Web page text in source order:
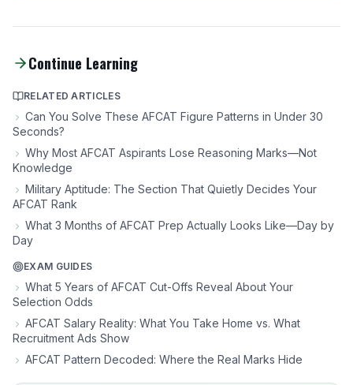
Continue Learning
RELATED ARTICLES
Can You Solve These AFCAT Figure Patterns in Under 30
Seconds?
Why Most AFCAT Aspirants Lose Reasoning Marks—Not
Knowledge
Military Aptitude: The Section That Quietly Decides Your
AFCAT Rank
What 3 Months of AFCAT Prep Actually Looks Like—Day by
Day
EXAM GUIDES
What 5 Years of AFCAT Cut-Offs Reveal About Your
Selection Odds
AFCAT Salary Reality: What You Take Home vs. What
Recruitment Ads Show
AFCAT Pattern Decoded: Where the Real Marks Hide